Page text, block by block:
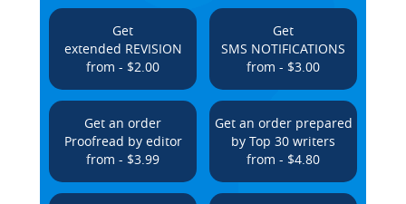
Get
extended REVISION
from - $2.00
Get
SMS NOTIFICATIONS
from - $3.00
Get an order
Proofread by editor
from - $3.99
Get an order prepared
by Top 30 writers
from - $4.80